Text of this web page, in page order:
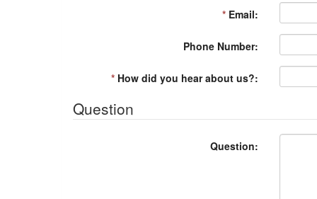
* Email:
Phone Number:
* How did you hear about us?:
Question
Question: